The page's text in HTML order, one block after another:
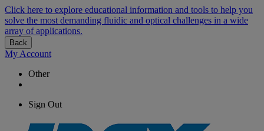
Click here to explore educational information and tools to help you
solve the most demanding fluidic and optical challenges in a wide
array of applications.
Back
My Account
Other
Sign Out